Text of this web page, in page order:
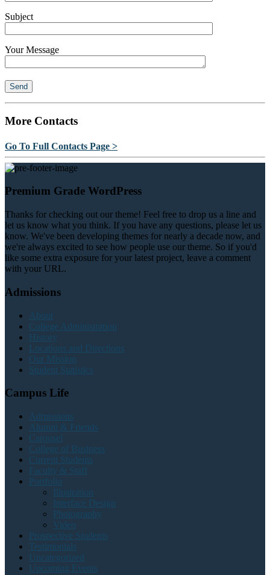
Subject
Your Message
More Contacts
Go To Full Contacts Page >
Premium Grade WordPress
Thanks for checking out our theme! Feel free to drop us a line and
let us know what you think. If you have any questions, please let us
know. We've been developing themes for nearly a decade now, and
we're always excited to see how people use our theme. So if you'd
like some extra exposure for your latest project, leave a comment
with your URL.
Admissions
About
College Administration
History
Locations and Directions
Our Mission
Student Statistics
Campus Life
Admissions
Alumni & Friends
Carousel
College of Business
Current Students
Faculty & Staff
Portfolio
Illustration
Interface Design
Photography
Video
Prospective Students
Testimonials
Uncategorized
Upcoming Events